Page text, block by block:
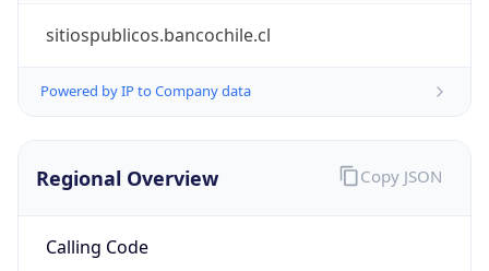
sitiospublicos.bancochile.cl
Powered by IP to Company data
Regional Overview
Calling Code
Copy JSON